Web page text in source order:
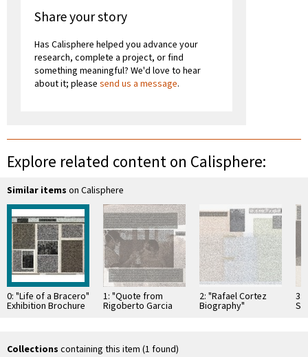
Share your story
Has Calisphere helped you advance your
research, complete a project, or find
something meaningful? We'd love to hear
about it; please send us a message.
Explore related content on Calisphere:
Similar items on Calisphere
0: "Life of a Bracero"
Exhibition Brochure
1: "Quote from
Rigoberto Garcia
Perez, Ex-Bracero"
2: "Rafael Cortez
Biography"
Exhibition Poster
3:
Collections containing this item (1 found)